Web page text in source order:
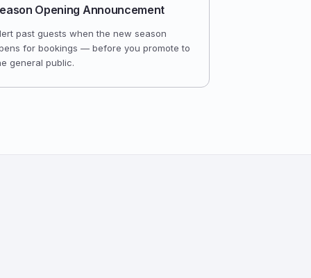
Opening Announcement
past guests when the new season
for bookings — before you promote to
general public.